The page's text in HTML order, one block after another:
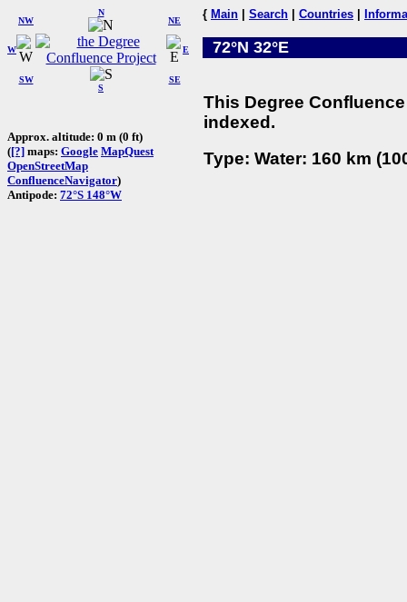
W
NW
N
NE
SW
S
SE
E
Approx. altitude: 0 m (0 ft)
([?] maps: Google MapQuest
OpenStreetMap
ConfluenceNavigator)
Antipode: 72°S 148°W
{ Main Search Countries
72°N 32°E
This Degree
indexed.
Type: Water: 160 km